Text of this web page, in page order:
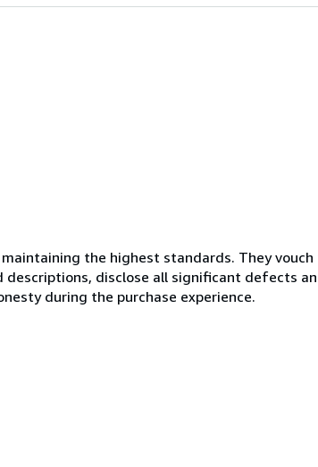
the highest standards. They
disclose all significant defects
during the purchase experience.